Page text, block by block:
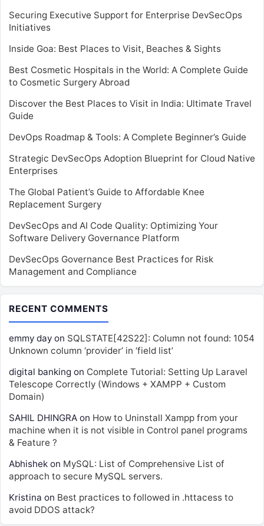
Securing Executive Support for Enterprise DevSecOps
Initiatives
Inside Goa: Best Places to Visit, Beaches & Sights
Best Cosmetic Hospitals in the World: A Complete Guide
to Cosmetic Surgery Abroad
Discover the Best Places to Visit in India: Ultimate Travel
Guide
DevOps Roadmap & Tools: A Complete Beginner’s Guide
Strategic DevSecOps Adoption Blueprint for Cloud Native
Enterprises
The Global Patient’s Guide to Affordable Knee
Replacement Surgery
DevSecOps and AI Code Quality: Optimizing Your
Software Delivery Governance Platform
DevSecOps Governance Best Practices for Risk
Management and Compliance
RECENT COMMENTS
emmy day on SQLSTATE[42S22]: Column not found: 1054
Unknown column ‘provider’ in ‘field list’
digital banking on Complete Tutorial: Setting Up Laravel
Telescope Correctly (Windows + XAMPP + Custom
Domain)
SAHIL DHINGRA on How to Uninstall Xampp from your
machine when it is not visible in Control panel programs
& Feature ?
Abhishek on MySQL: List of Comprehensive List of
approach to secure MySQL servers.
Kristina on Best practices to followed in .httacess to
avoid DDOS attack?